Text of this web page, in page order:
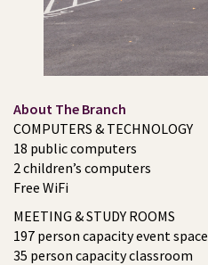
About The Branch
COMPUTERS & TECHNOLOGY
18 public computers
2 children’s computers
Free WiFi
MEETING & STUDY ROOMS
197 person capacity event space
35 person capacity classroom